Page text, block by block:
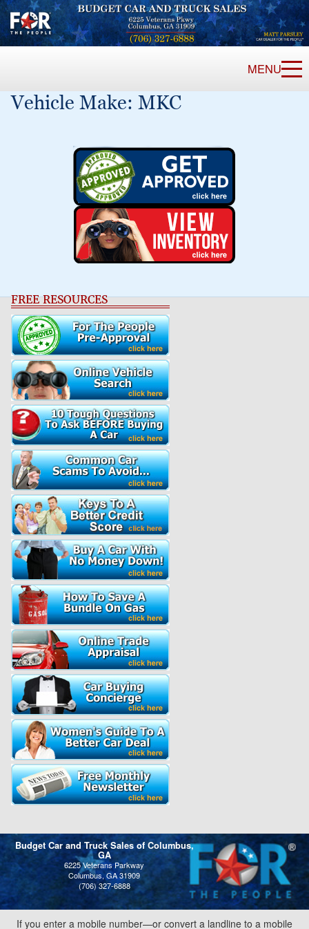
MENU
Vehicle Make: MKC
FREE RESOURCES
Budget Car and Truck Sales of Columbus,
GA
6225 Veterans Parkway
Columbus, GA 31909
(706) 327-6888
If you enter a mobile number—or convert a landline to a mobile